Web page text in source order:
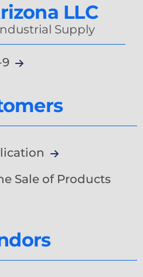
LLC
Supply
Sale of Products